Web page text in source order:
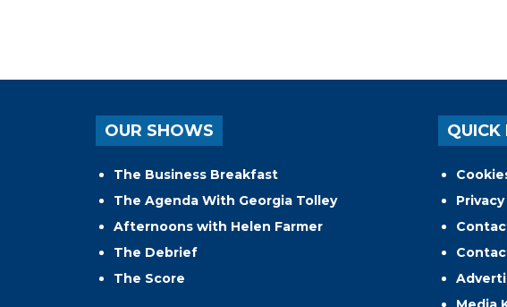
OUR SHOWS
The Business Breakfast
The Agenda With Georgia Tolley
Afternoons with Helen Farmer
The Debrief
The Score
QUICK